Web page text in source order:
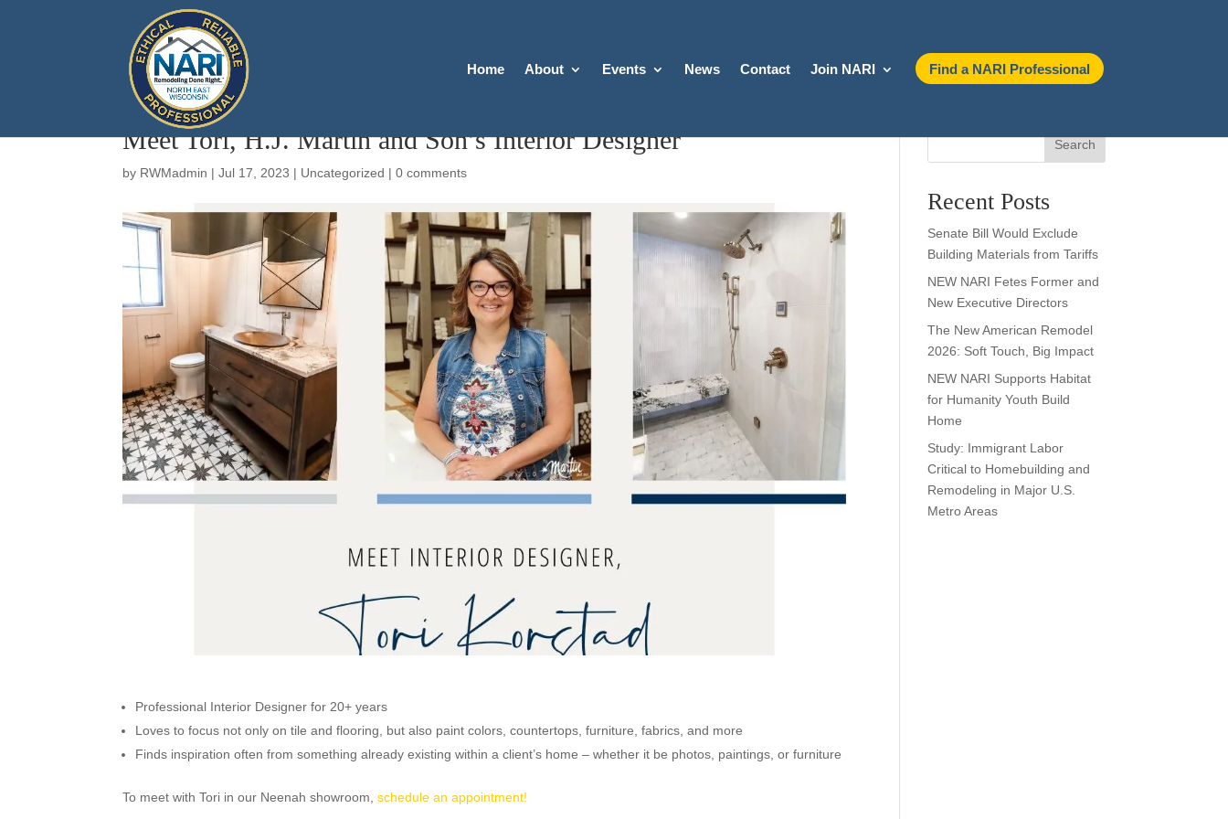
Home About Events News Contact Join NARI Find a NARI Professional
Meet Tori, H.J. Martin and Son’s Interior Designer
by RWMadmin |Jul 17, 2023 | Uncategorized |0 comments
Professional Interior Designer for 20+ years
Loves to focus not only on tile and flooring, but also paint colors, countertops, furniture, fabrics, and more
Finds inspiration often from something already existing within a client’s home – whether it be photos, paintings, or furniture
To meet with Tori in our Neenah showroom,schedule an appointment!
Search
Recent Posts
Senate Bill Would Exclude
Building Materials from Tariffs
NEW NARI Fetes Former and
New Executive Directors
The New American Remodel
2026: Soft Touch, Big Impact
NEW NARI Supports Habitat
for Humanity Youth Build
Home
Study: Immigrant Labor
Critical to Homebuilding and
Remodeling in Major U.S.
Metro Areas